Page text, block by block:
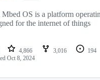
OS is a platform
for the internet of things
4,866 3,016 194
Oct 8, 2024